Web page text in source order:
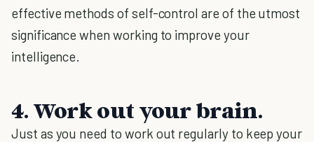
effective methods of self-control are of the utmost
significance when working to improve your
intelligence.
4. Work out your brain.
Just as you need to work out regularly to keep your